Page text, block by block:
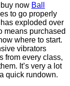
now Ball
to go properly
exploded over
means purchased
where to start.
vibrators
from every class,
It’s very a lot
quick rundown.